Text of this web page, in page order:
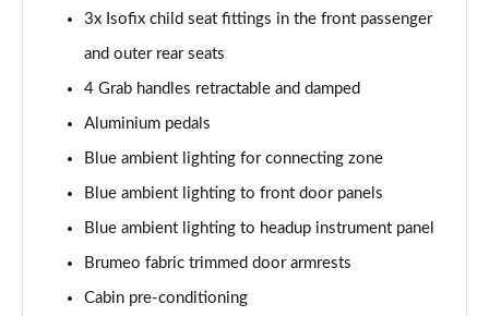
1.6 Hybrid4 300 GT 5dr e-EAT8
1.6 PureTech 180 GT Premium 5dr EAT8
1.2 PureTech GT Premium 5dr EAT8
1.2 Hybrid 145 GT Premium 5dr e-DSC6
Page 60 of 66
1.2 Hybrid 145 GT Premium 5dr e-DSC6 [NI]
3x Isofix child seat fittings in the front passenger
and outer rear seats
4 Grab handles retractable and damped
Aluminium pedals
Blue ambient lighting for connecting zone
Blue ambient lighting to front door panels
Blue ambient lighting to headup instrument panel
Brumeo fabric trimmed door armrests
Cabin pre-conditioning